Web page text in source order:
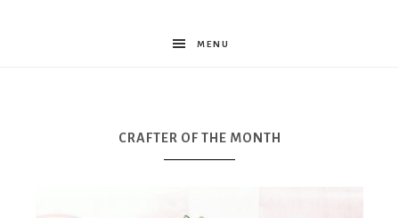
Shabby
Boutique
MENU
CRAFTER OF THE MONTH